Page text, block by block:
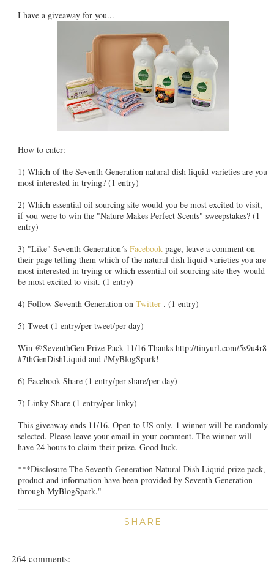
I have a giveaway for you...
How to enter:
1) Which of the Seventh Generation natural dish liquid varieties are you
most interested in trying? (1 entry)
2) Which essential oil sourcing site would you be most excited to visit,
if you were to win the "Nature Makes Perfect Scents" sweepstakes? (1
entry)
3) "Like" Seventh Generation´s Facebook page, leave a comment on
their page telling them which of the natural dish liquid varieties you are
most interested in trying or which essential oil sourcing site they would
be most excited to visit. (1 entry)
4) Follow Seventh Generation on Twitter . (1 entry)
5) Tweet (1 entry/per tweet/per day)
Win @SeventhGen Prize Pack 11/16 Thanks http://tinyurl.com/5s9u4r8
#7thGenDishLiquid and #MyBlogSpark!
6) Facebook Share (1 entry/per share/per day)
7) Linky Share (1 entry/per linky)
This giveaway ends 11/16. Open to US only. 1 winner will be randomly
selected. Please leave your email in your comment. The winner will
have 24 hours to claim their prize. Good luck.
***Disclosure-The Seventh Generation Natural Dish Liquid prize pack,
product and information have been provided by Seventh Generation
through MyBlogSpark."
SHARE
264 comments: